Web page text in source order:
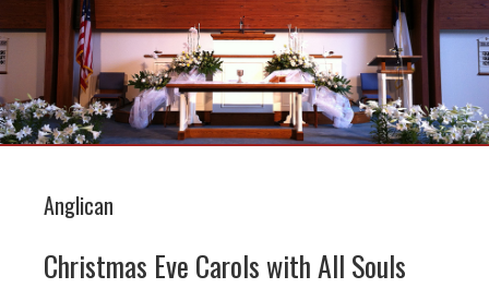
Anglican
Christmas Eve Carols with All Souls